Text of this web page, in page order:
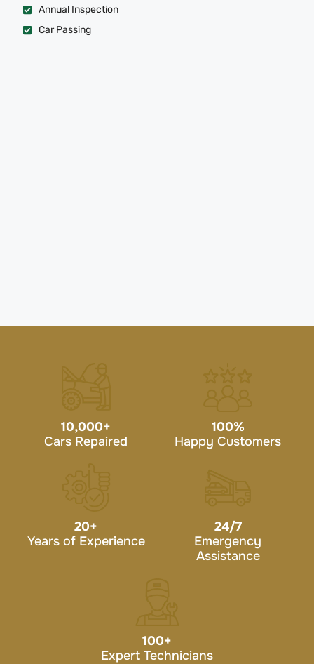
Annual Inspection
Car Passing
10,000+
Cars Repaired
100%
Happy Customers
20+
Years of Experience
24/7
Emergency
Assistance
100+
Expert Technicians